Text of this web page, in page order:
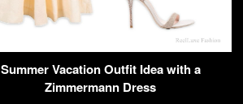
Summer Vacation Outfit Idea with a
Zimmermann Dress